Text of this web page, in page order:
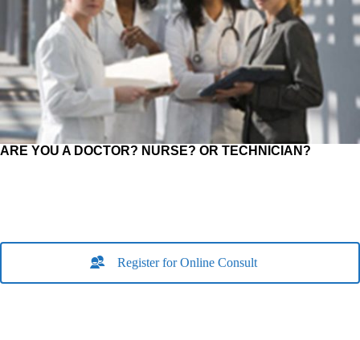
ARE YOU A DOCTOR? NURSE? OR TECHNICIAN?
Register for Online Consult